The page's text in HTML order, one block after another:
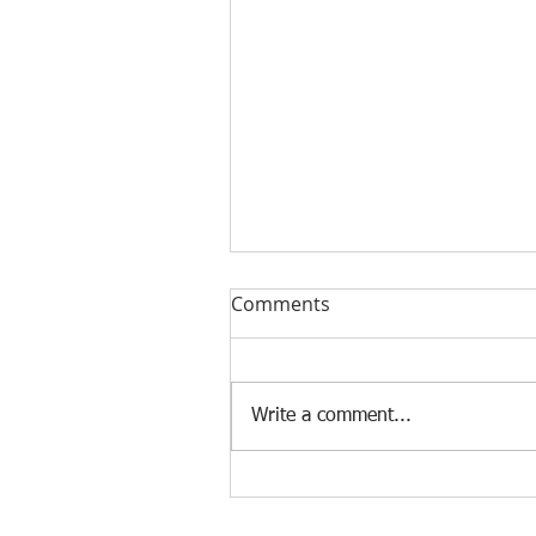
Comments
Write a comment...